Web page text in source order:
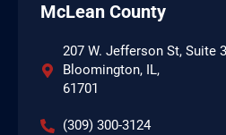
McLean County
207 W. Jefferson St, Suite
Bloomington, IL,
61701
(309) 300-3124